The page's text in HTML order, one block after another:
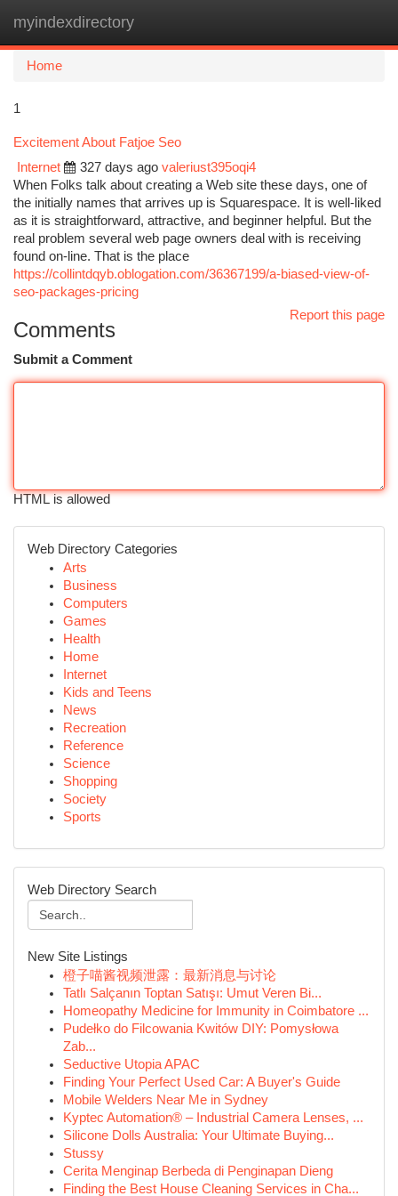
myindexdirectory
Home
1
Excitement About Fatjoe Seo
Internet
327 days ago valeriust395oqi4
When Folks talk about creating a Web site these days, one of
the initially names that arrives up is Squarespace. It is well-liked
as it is straightforward, attractive, and beginner helpful. But the
real problem several web page owners deal with is receiving
found on-line. That is the place
https://collintdqyb.oblogation.com/36367199/a-biased-view-of-
seo-packages-pricing
Report this page
Comments
Submit a Comment
HTML is allowed
Web Directory Categories
Arts
Business
Computers
Games
Health
Home
Internet
Kids and Teens
News
Recreation
Reference
Science
Shopping
Society
Sports
Web Directory Search
New Site Listings
橙子喵酱视频泄露：最新消息与讨论
Tatlı Salçanın Toptan Satışı: Umut Veren Bi...
Homeopathy Medicine for Immunity in Coimbatore ...
Pudełko do Filcowania Kwitów DIY: Pomysłowa
Zab...
Seductive Utopia APAC
Finding Your Perfect Used Car: A Buyer's Guide
Mobile Welders Near Me in Sydney
Kyptec Automation® – Industrial Camera Lenses, ...
Silicone Dolls Australia: Your Ultimate Buying...
Stussy
Cerita Menginap Berbeda di Penginapan Dieng
Finding the Best House Cleaning Services in Cha...